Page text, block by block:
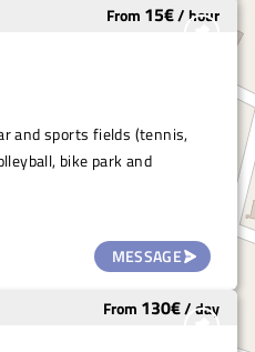
MESSAGE
From 15€/hour
and sports fields (tennis,
bike park and
From 130€/day